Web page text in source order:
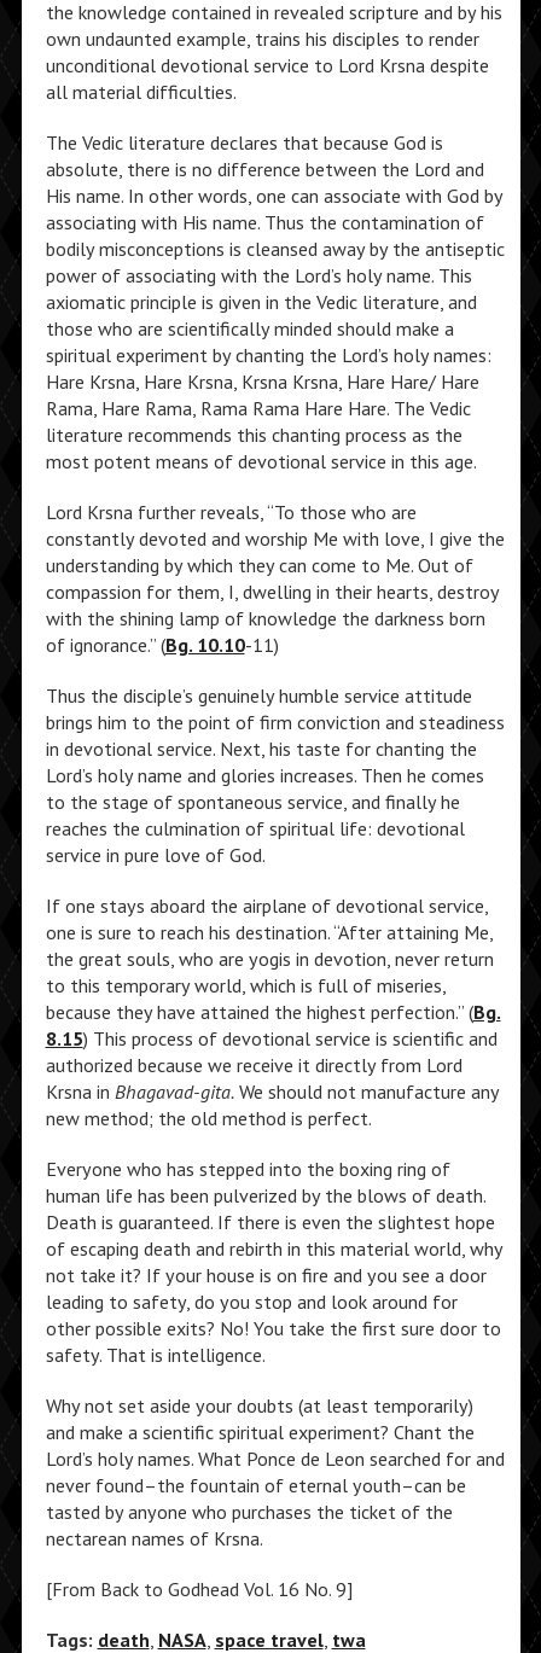
the knowledge contained in revealed scripture and by his
own undaunted example, trains his disciples to render
unconditional devotional service to Lord Krsna despite
all material difficulties.
The Vedic literature declares that because God is
absolute, there is no difference between the Lord and
His name. In other words, one can associate with God by
associating with His name. Thus the contamination of
bodily misconceptions is cleansed away by the antiseptic
power of associating with the Lord’s holy name. This
axiomatic principle is given in the Vedic literature, and
those who are scientifically minded should make a
spiritual experiment by chanting the Lord’s holy names:
Hare Krsna, Hare Krsna, Krsna Krsna, Hare Hare/ Hare
Rama, Hare Rama, Rama Rama Hare Hare. The Vedic
literature recommends this chanting process as the
most potent means of devotional service in this age.
Lord Krsna further reveals, “To those who are
constantly devoted and worship Me with love, I give the
understanding by which they can come to Me. Out of
compassion for them, I, dwelling in their hearts, destroy
with the shining lamp of knowledge the darkness born
of ignorance.” (Bg. 10.10-11)
Thus the disciple’s genuinely humble service attitude
brings him to the point of firm conviction and steadiness
in devotional service. Next, his taste for chanting the
Lord’s holy name and glories increases. Then he comes
to the stage of spontaneous service, and finally he
reaches the culmination of spiritual life: devotional
service in pure love of God.
If one stays aboard the airplane of devotional service,
one is sure to reach his destination. “After attaining Me,
the great souls, who are yogis in devotion, never return
to this temporary world, which is full of miseries,
because they have attained the highest perfection.” (Bg.
8.15) This process of devotional service is scientific and
authorized because we receive it directly from Lord
Krsna in Bhagavad-gita.We should not manufacture any
new method; the old method is perfect.
Everyone who has stepped into the boxing ring of
human life has been pulverized by the blows of death.
Death is guaranteed. If there is even the slightest hope
of escaping death and rebirth in this material world, why
not take it? If your house is on fire and you see a door
leading to safety, do you stop and look around for
other possible exits? No! You take the first sure door to
safety. That is intelligence.
Why not set aside your doubts (at least temporarily)
and make a scientific spiritual experiment? Chant the
Lord’s holy names. What Ponce de Leon searched for and
never found–the fountain of eternal youth–can be
tasted by anyone who purchases the ticket of the
nectarean names of Krsna.
[From Back to Godhead Vol. 16 No. 9]
Tags: death, NASA, space travel, twa